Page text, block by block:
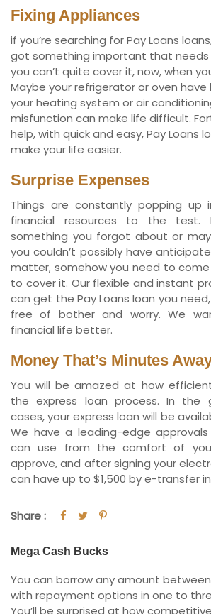
Fixing Appliances
if you’re searching for Pay Loans
got something important that
you can’t quite cover it, now, when
Maybe your refrigerator or oven have
your heating system or air
misfunction can make life difficult.
help, with quick and easy, Pay Loans
make your life easier.
Surprise Expenses
Things are constantly popping up
financial resources to the test.
something you forgot about or
you couldn’t possibly have
matter, somehow you need to
to cover it. Our flexible and instant
can get the Pay Loans loan you
free of bother and worry. We
financial life better.
Money That’s Minutes
You will be amazed at how
the express loan process. In the
cases, your express loan will be
We have a leading-edge
can use from the comfort of
approve, and after signing your
can have up to $1,500 by e-transfer
Share :
Mega Cash Bucks
You can borrow any amount between
with repayment options in one to
You’ll be surprised at how